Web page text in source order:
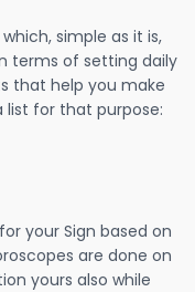
simple as it is,
terms of setting daily
that help you make
list for that purpose:
your Sign based on
are done on
yours also while